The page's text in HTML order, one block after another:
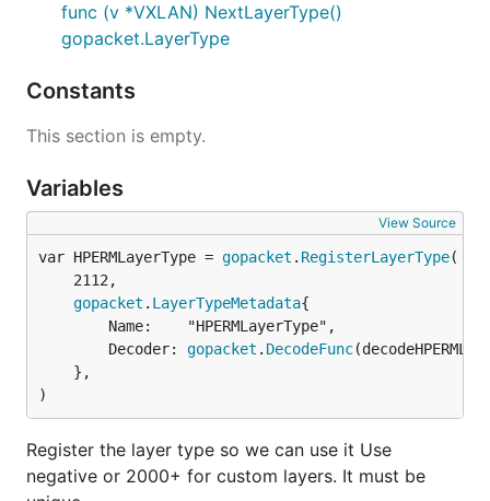
func (v *VXLAN) NextLayerType()
gopacket.LayerType
Constants
This section is empty.
Variables
View Source
var HPERMLayerType = gopacket . RegisterLayerType
gopacket . LayerTypeMetadata{
		Decoder:
gopacket . DecodeFunc
)
Register the layer type so we can use it Use
negative or 2000+ for custom layers. It must be